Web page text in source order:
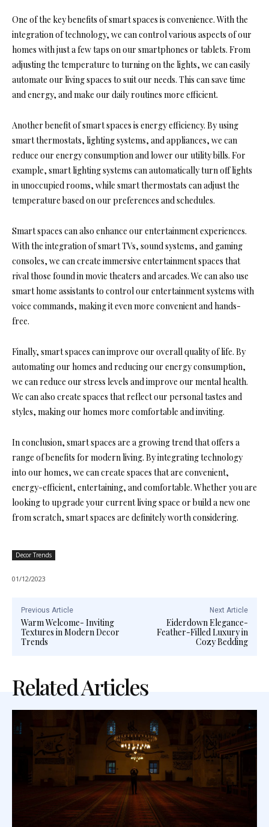
One of the key benefits of smart spaces is convenience. With the
integration of technology, we can control various aspects of our
homes with just a few taps on our smartphones or tablets. From
adjusting the temperature to turning on the lights, we can easily
automate our living spaces to suit our needs. This can save time
and energy, and make our daily routines more efficient.
Another benefit of smart spaces is energy efficiency. By using
smart thermostats, lighting systems, and appliances, we can
reduce our energy consumption and lower our utility bills. For
example, smart lighting systems can automatically turn off lights
in unoccupied rooms, while smart thermostats can adjust the
temperature based on our preferences and schedules.
Smart spaces can also enhance our entertainment experiences.
With the integration of smart TVs, sound systems, and gaming
consoles, we can create immersive entertainment spaces that
rival those found in movie theaters and arcades. We can also use
smart home assistants to control our entertainment systems with
voice commands, making it even more convenient and hands-
free.
Finally, smart spaces can improve our overall quality of life. By
automating our homes and reducing our energy consumption,
we can reduce our stress levels and improve our mental health.
We can also create spaces that reflect our personal tastes and
styles, making our homes more comfortable and inviting.
In conclusion, smart spaces are a growing trend that offers a
range of benefits for modern living. By integrating technology
into our homes, we can create spaces that are convenient,
energy-efficient, entertaining, and comfortable. Whether you are
looking to upgrade your current living space or build a new one
from scratch, smart spaces are definitely worth considering.
Decor Trends
01/12/2023
Previous Article
Warm Welcome- Inviting
Textures in Modern Decor
Trends
Next Article
Eiderdown Elegance-
Feather-Filled Luxury in
Cozy Bedding
Related Articles